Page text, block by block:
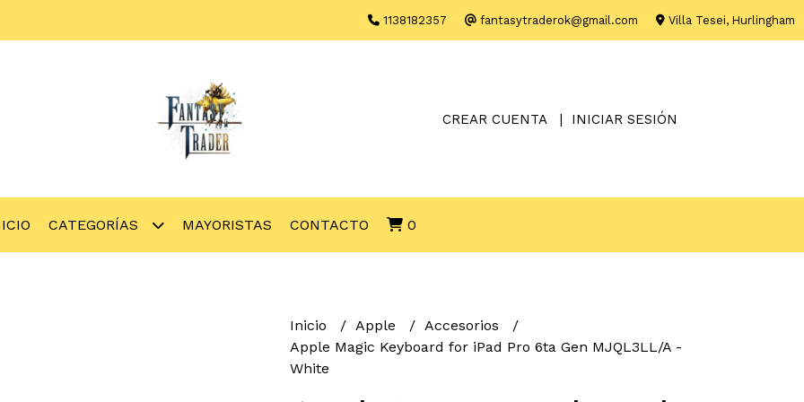
1138182357 fantasytraderok@gmail.com Villa Tesei, Hurlingham
CREAR CUENTA INICIAR SESIÓN
CATEGORÍAS MAYORISTAS CONTACTO 0
Inicio Apple
Accesorios
Apple Magic Keyboard for iPad Pro 6ta Gen MJQL3LL/A -
White